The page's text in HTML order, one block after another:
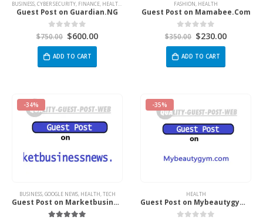
BUSINESS CYBER SECURITY FINANCE HEALTH REAL ESTATE,SPORTS
Guest Post on Guardian.NG
0 out of 5
$750.00 $600.00
ADD TO CART
FASHION HEALTH
Guest Post on Mamabee.Com
0 out of 5
$350.00 $230.00
ADD TO CART
-34%
BUSINESS,GOOGLE NEWS, HEALTH,TECH
Guest Post on Marketbusinessnews.Com
-35%
HEALTH
Guest Post on Mybeautygym.com